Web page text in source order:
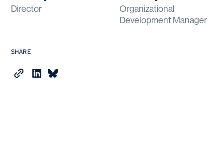
Director
Organizational
Development Manager
SHARE